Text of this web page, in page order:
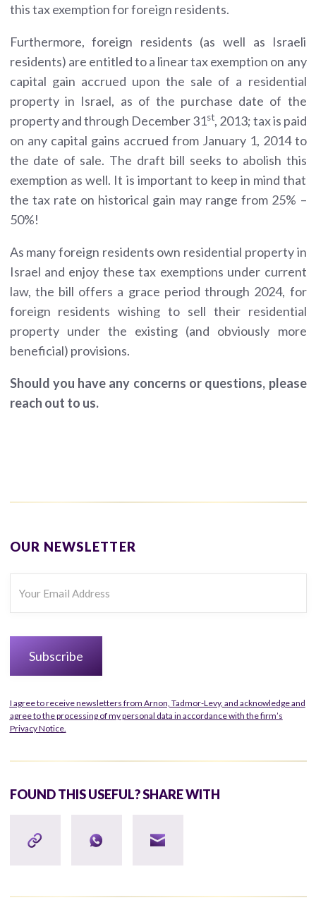
this tax exemption for foreign residents.
Furthermore, foreign residents (as well as Israeli
residents) are entitled to a linear tax exemption on any
capital gain accrued upon the sale of a residential
property in Israel, as of the purchase date of the
property and through December 31st, 2013; tax is paid
on any capital gains accrued from January 1, 2014 to
the date of sale. The draft bill seeks to abolish this
exemption as well. It is important to keep in mind that
the tax rate on historical gain may range from 25% –
50%!
As many foreign residents own residential property in
Israel and enjoy these tax exemptions under current
law, the bill offers a grace period through 2024, for
foreign residents wishing to sell their residential
property under the existing (and obviously more
beneficial) provisions.
Should you have any concerns or questions, please
reach out to us.
OUR NEWSLETTER
I agree to receive newsletters from Arnon, Tadmor-Levy, and acknowledge and
agree to the processing of my personal data in accordance with the firm’s
Privacy Notice.
FOUND THIS USEFUL? SHARE WITH